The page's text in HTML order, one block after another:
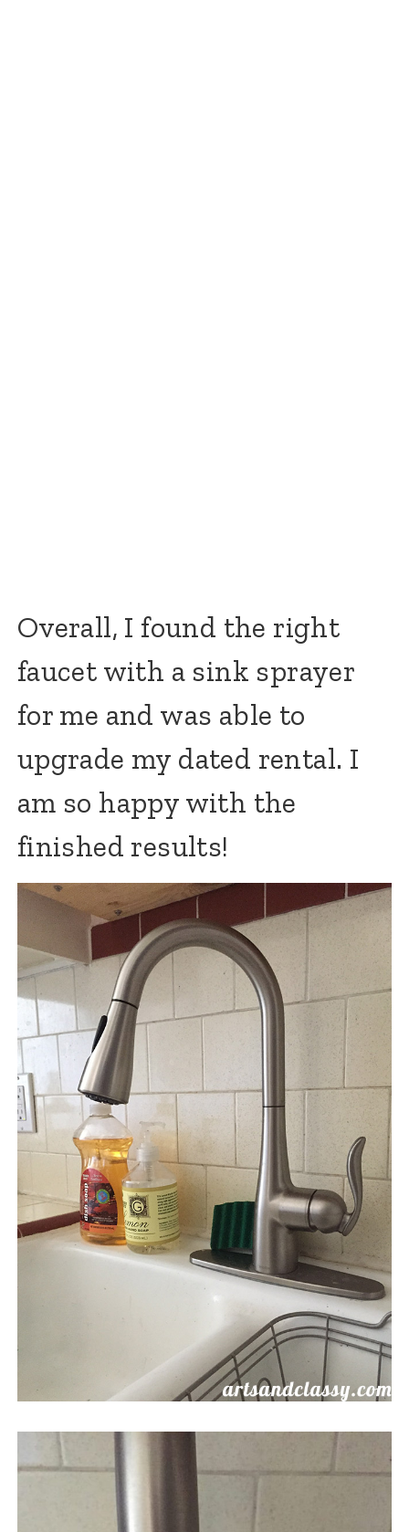
Overall, I found the right
faucet with a sink sprayer
for me and was able to
upgrade my dated rental. I
am so happy with the
finished results!